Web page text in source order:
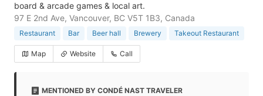
board & arcade games & local art.
97 E 2nd Ave, Vancouver, BC V5T 1B3, Canada
Restaurant Bar Beer hall Brewery Takeout Restaurant
Map Website Call
MENTIONED BY CONDÉ NAST TRAVELER